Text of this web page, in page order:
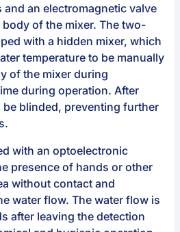
an electromagnetic valve
of the mixer. The two-
with a hidden mixer, which
temperature to be manually
of the mixer during
during operation. After
be blinded, preventing further
with an optoelectronic
presence of hands or other
without contact and
water flow. The water flow is
after leaving the detection